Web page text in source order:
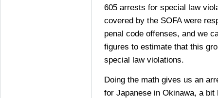
605 arrests for special law
covered by the SOFA were
penal code offenses, and we
figures to estimate that this
special law violations.
Doing the math gives us an
for Japanese in Okinawa, a